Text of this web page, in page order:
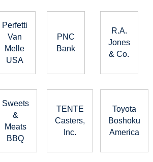
Perfetti
Van
Melle
USA
PNC
Bank
R.A.
Jones
& Co.
Sweets
&
Meats
BBQ
TENTE
Casters,
Inc.
Toyota
Boshoku
America